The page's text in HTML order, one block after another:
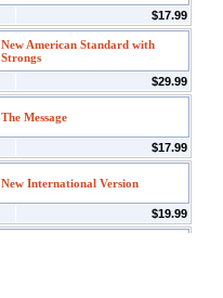
$17.99
New American Standard with
Strongs
$29.99
The Message
$17.99
New International Version
$19.99